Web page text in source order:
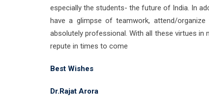
especially the students- the future of India. In
have a glimpse of teamwork, attend/
absolutely professional. With all these virtues in
repute in times to come
Best Wishes
Dr.Rajat Arora